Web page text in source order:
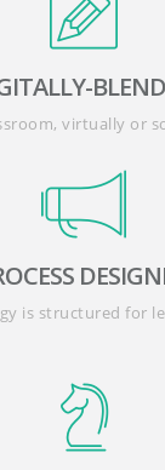
virtually or
is structured for